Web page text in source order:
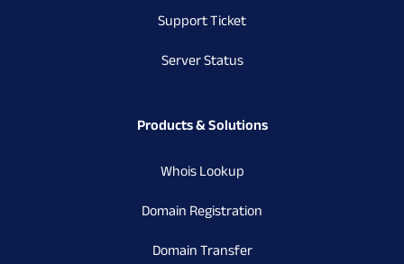
Support Ticket
Server Status
Products & Solutions
Whois Lookup
Domain Registration
Domain Transfer